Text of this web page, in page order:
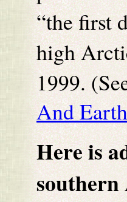
“the first
high
1999.
And
Here is